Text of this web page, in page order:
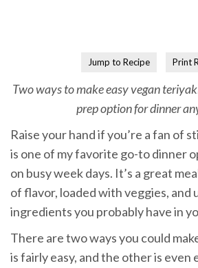
Jump to Recipe Print
Two ways to make easy vegan
prep option for dinner
Raise your hand if you’re a fan of
is one of my favorite go-to dinner
on busy week days. It’s a great
of flavor, loaded with veggies, and
ingredients you probably have in
There are two ways you could
is fairly easy, and the other is even